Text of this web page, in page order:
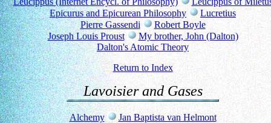
Epicurus and Epicurean Philosophy
Lucretius
Pierre Gassendi
Robert Boyle
Joseph Louis Proust
My brother, John (Dalton)
Dalton's Atomic Theory
Return to Index
Lavoisier and Gases
Alchemy
Jan Baptista van Helmont